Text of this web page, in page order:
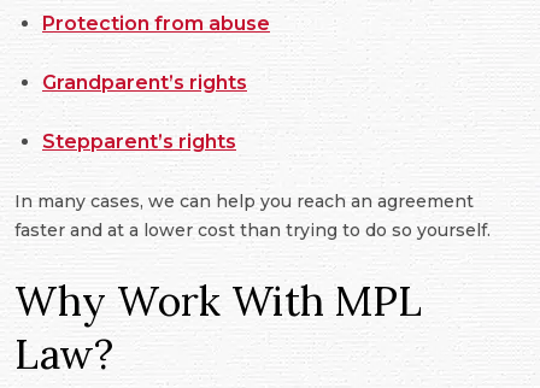
Protection from abuse
Grandparent’s rights
Stepparent’s rights
In many cases, we can help you reach an agreement
faster and at a lower cost than trying to do so yourself.
Why Work With MPL
Law?